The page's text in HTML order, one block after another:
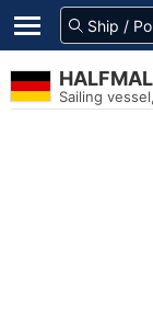
HALFMAL
Sailing